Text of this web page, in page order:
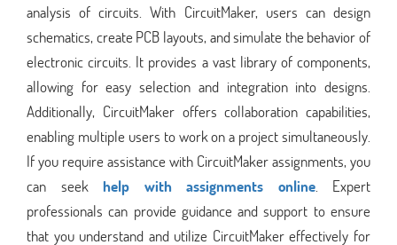
analysis of circuits. With CircuitMaker, users can design
schematics, create PCB layouts, and simulate the behavior of
electronic circuits. It provides a vast library of components,
allowing for easy selection and integration into designs.
Additionally, CircuitMaker offers collaboration capabilities,
enabling multiple users to work on a project simultaneously.
If you require assistance with CircuitMaker assignments, you
can seek help with assignments online. Expert
professionals can provide guidance and support to ensure
that you understand and utilize CircuitMaker effectively for